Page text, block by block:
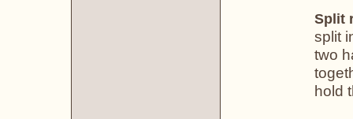
Split
split
two
hold